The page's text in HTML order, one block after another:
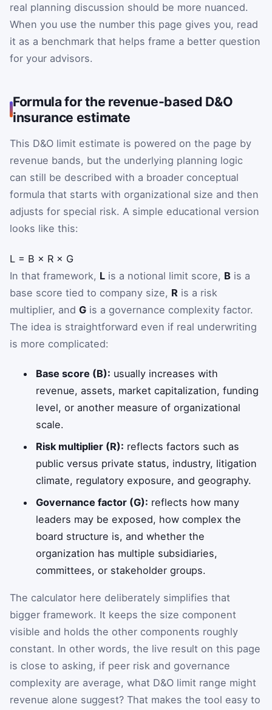
real planning discussion should be more nuanced.
When you use the number this page gives you, read
it as a benchmark that helps frame a better question
for your advisors.
Formula for the revenue-based D&O
insurance estimate
This D&O limit estimate is powered on the page by
revenue bands, but the underlying planning logic
can still be described with a broader conceptual
formula that starts with organizational size and then
adjusts for special risk. A simple educational version
looks like this:
L = B × R × G
In that framework, L is a notional limit score, B is a
base score tied to company size, R is a risk
multiplier, and G is a governance complexity factor.
The idea is straightforward even if real underwriting
is more complicated:
Base score (B): usually increases with
revenue, assets, market capitalization, funding
level, or another measure of organizational
scale.
Risk multiplier (R): reflects factors such as
public versus private status, industry, litigation
climate, regulatory exposure, and geography.
Governance factor (G): reflects how many
leaders may be exposed, how complex the
board structure is, and whether the
organization has multiple subsidiaries,
committees, or stakeholder groups.
The calculator here deliberately simplifies that
bigger framework. It keeps the size component
visible and holds the other components roughly
constant. In other words, the live result on this page
is close to asking, if peer risk and governance
complexity are average, what D&O limit range might
revenue alone suggest? That makes the tool easy to